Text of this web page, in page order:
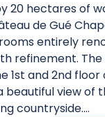
20 hectares of
de Gué
entirely
refinement.
1st and 2nd
beautiful view of
countryside....